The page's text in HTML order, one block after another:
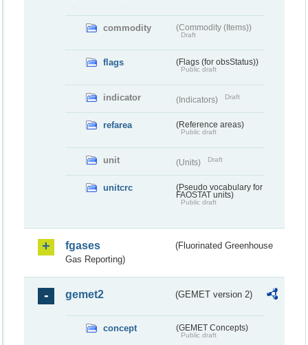
commodity (Commodity (Items))
Draft
flags (Flags (for obsStatus))
Public draft
indicator (Indicators) Draft
refarea (Reference areas)
Public draft
unit (Units) Draft
unitcrc
(Pseudo vocabulary for
FAOSTAT units)
Public draft
fgases
(Fluorinated Greenhouse
Gas Reporting)
gemet2 (GEMET version 2)
concept (GEMET Concepts)
Public draft